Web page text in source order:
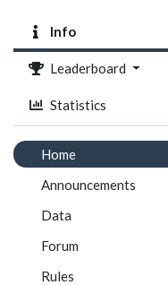
Info
Leaderboard
Statistics
Home
Announcements
Data
Forum
Rules